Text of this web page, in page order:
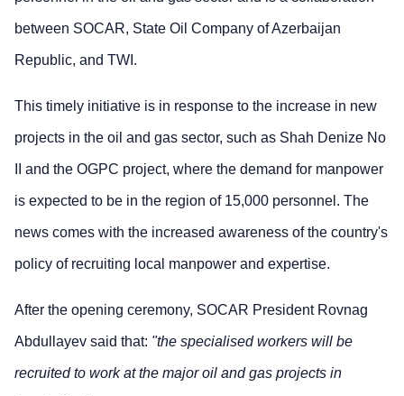
between SOCAR, State Oil Company of Azerbaijan
Republic, and TWI.
This timely initiative is in response to the increase in new
projects in the oil and gas sector, such as Shah Denize No
II and the OGPC project, where the demand for manpower
is expected to be in the region of 15,000 personnel. The
news comes with the increased awareness of the country's
policy of recruiting local manpower and expertise.
After the opening ceremony, SOCAR President Rovnag
Abdullayev said that: "the specialised workers will be
recruited to work at the major oil and gas projects in